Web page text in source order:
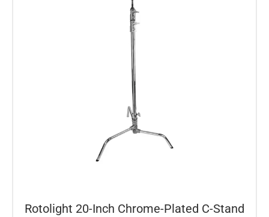
Rotolight 20-Inch Chrome-Plated C-Stand